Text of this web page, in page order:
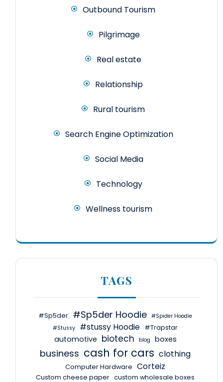
Outbound Tourism
Pilgrimage
Real estate
Relationship
Rural tourism
Search Engine Optimization
Social Media
Technology
Wellness tourism
TAGS
#Sp5der #Sp5der Hoodie #Spider Hoodie
#Stussy
#stussy Hoodie #Trapstar
automotive biotech blog boxes
business cash for cars clothing
Computer Hardware Corteiz
Custom cheese paper custom wholesale boxes